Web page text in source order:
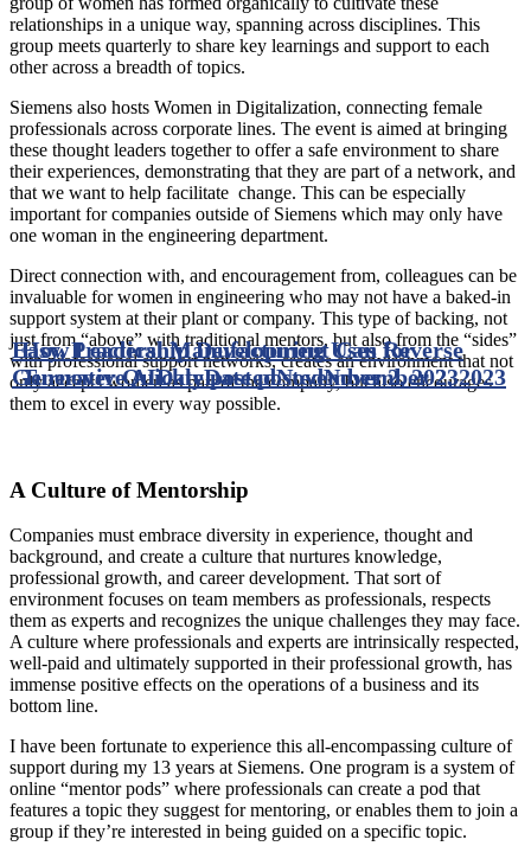
relationships in a unique way, spanning across disciplines. This
group meets quarterly to share key learnings and support to each
other across a breadth of topics.
Siemens also hosts Women in Digitalization, connecting female
professionals across corporate lines. The event is aimed at bringing
these thought leaders together to offer a safe environment to share
their experiences, demonstrating that they are part of a network, and
that we want to help facilitate change. This can be especially
important for companies outside of Siemens which may only have
one woman in the engineering department.
Direct connection with, and encouragement from, colleagues can be
invaluable for women in engineering who may not have a baked-in
support system at their plant or company. This type of backing, not
just from “above” with traditional mentors, but also from the “sides”
with professional support networks, creates an environment that not
only accepts women as part of the company, but also encourages
them to excel in every way possible.
A Culture of Mentorship
Companies must embrace diversity in experience, thought and
background, and create a culture that nurtures knowledge,
professional growth, and career development. That sort of
environment focuses on team members as professionals, respects
them as experts and recognizes the unique challenges they may face.
A culture where professionals and experts are intrinsically respected,
well-paid and ultimately supported in their professional growth, has
immense positive effects on the operations of a business and its
bottom line.
I have been fortunate to experience this all-encompassing culture of
support during my 13 years at Siemens. One program is a system of
online “mentor pods” where professionals can create a pod that
features a topic they suggest for mentoring, or enables them to join a
group if they’re interested in being guided on a specific topic.
Easy, Practical Manufacturing Uses for
Generative AIDate postedNovember 2, 2023
How Leadership Development Can Reverse
Turnover QuicklyDate postedNovember 2, 2023